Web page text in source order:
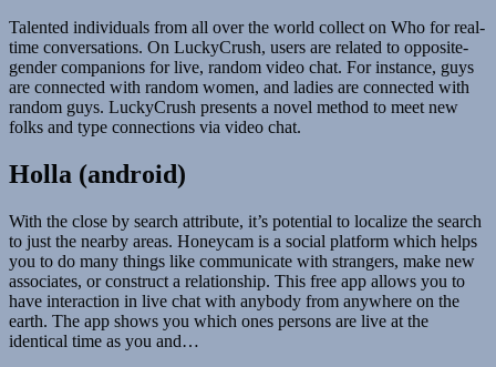
Talented individuals from all over the world collect on Who for real-
time conversations. On LuckyCrush, users are related to opposite-
gender companions for live, random video chat. For instance, guys
are connected with random women, and ladies are connected with
random guys. LuckyCrush presents a novel method to meet new
folks and type connections via video chat.
Holla (android)
With the close by search attribute, it’s potential to localize the search
to just the nearby areas. Honeycam is a social platform which helps
you to do many things like communicate with strangers, make new
associates, or construct a relationship. This free app allows you to
have interaction in live chat with anybody from anywhere on the
earth. The app shows you which ones persons are live at the
identical time as you and…